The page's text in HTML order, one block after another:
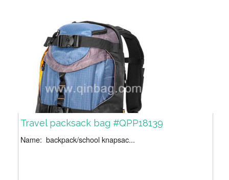
Travel packsack bag #QPP18139
Name: backpack/school knapsac...